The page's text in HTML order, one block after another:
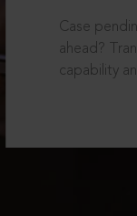
Case
ahead?
capability